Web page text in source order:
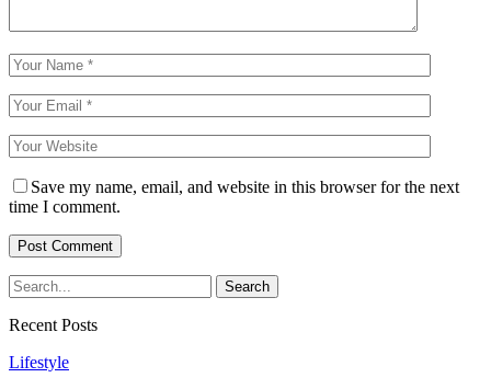
Save my name, email, and website in this browser for the next
time I comment.
Recent Posts
Lifestyle